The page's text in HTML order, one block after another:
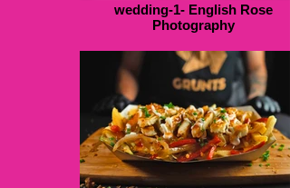
wedding-1- English Rose
Photography